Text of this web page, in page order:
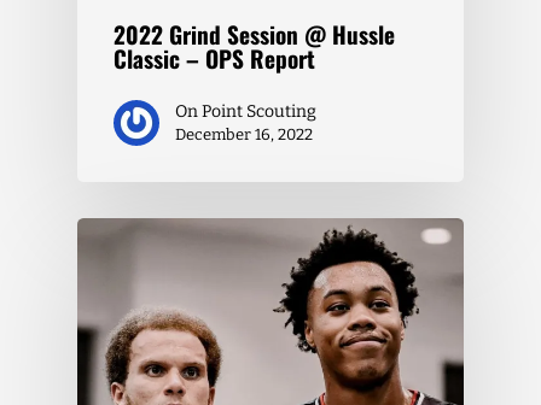
2022 Grind Session @ Hussle
Classic – OPS Report
On Point Scouting
December 16, 2022